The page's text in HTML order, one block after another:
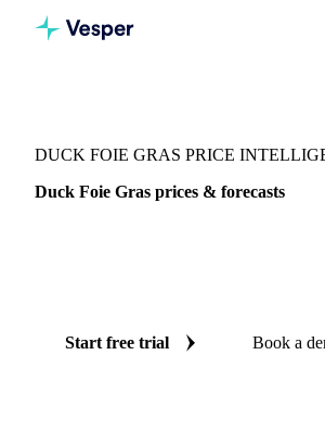
DUCK FOIE GRAS PRICE
Duck Foie Gras prices & forecasts
Start free trial Book a